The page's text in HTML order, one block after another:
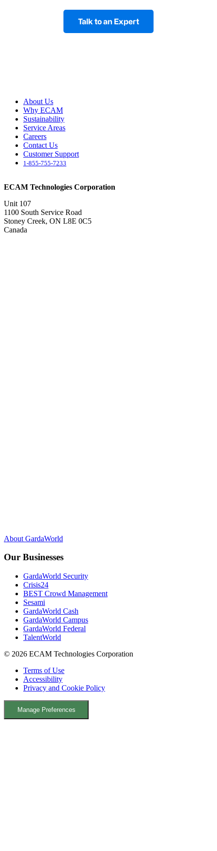
Talk to an Expert
About Us
Why ECAM
Sustainability
Service Areas
Careers
Contact Us
Customer Support
1-855-755-7233
ECAM Technologies Corporation
Unit 107
1100 South Service Road
Stoney Creek, ON L8E 0C5
Canada
e
o
T
b
k
d
n
About GardaWorld
Our Businesses
GardaWorld Security
Crisis24
BEST Crowd Management
Sesami
GardaWorld Cash
GardaWorld Campus
GardaWorld Federal
TalentWorld
© 2026 ECAM Technologies Corporation
Terms of Use
Accessibility
Privacy and Cookie Policy
Manage Preferences